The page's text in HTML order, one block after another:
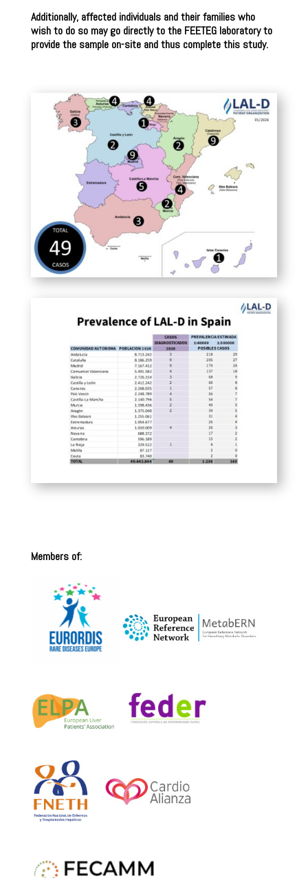
Additionally, affected individuals and their families who
wish to do so may go directly to the FEETEG laboratory to
provide the sample on-site and thus complete this study.
Members of: